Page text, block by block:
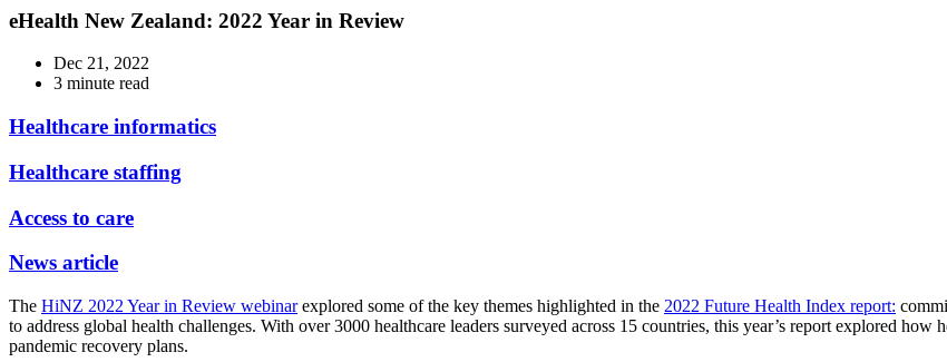
eHealth New Zealand: 2022 Year in Review
Dec 21, 2022
3 minute read
Healthcare informatics
Healthcare staffing
Access to care
News article
The HiNZ 2022 Year in Review webinarexplored some of the key themes highlighted in the 2022 Future Health Index report:
to address global health challenges. With over 3000 healthcare leaders surveyed across 15 countries, this year’s report explored
pandemic recovery plans.